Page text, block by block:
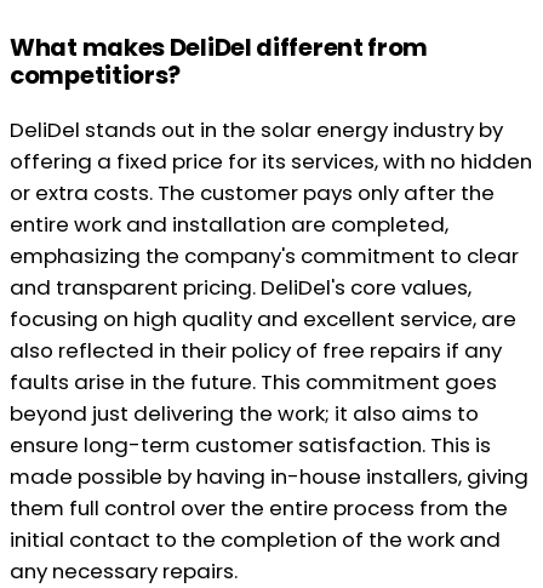
What makes DeliDel different from
competitiors?
DeliDel stands out in the solar energy industry by
offering a fixed price for its services, with no hidden
or extra costs. The customer pays only after the
entire work and installation are completed,
emphasizing the company's commitment to clear
and transparent pricing. DeliDel's core values,
focusing on high quality and excellent service, are
also reflected in their policy of free repairs if any
faults arise in the future. This commitment goes
beyond just delivering the work; it also aims to
ensure long-term customer satisfaction. This is
made possible by having in-house installers, giving
them full control over the entire process from the
initial contact to the completion of the work and
any necessary repairs.